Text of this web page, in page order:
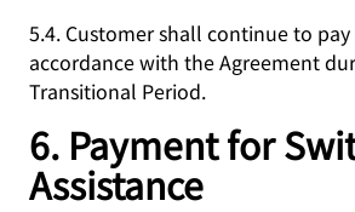
5.4. Customer shall continue to
accordance with the Agreement
Transitional Period.
6. Payment for
Assistance